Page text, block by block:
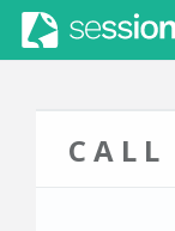
CALL